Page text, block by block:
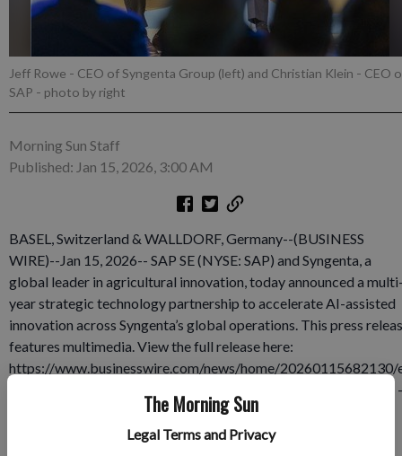
The Morning Sun
Legal Terms and Privacy
Jeff Rowe - CEO of Syngenta Group (left) and Christian Klein - CEO
SAP - photo by right
Morning Sun Staff
Published: Jan 15, 2026, 3:00 AM
BASEL, Switzerland & WALLDORF, Germany--(BUSINESS
WIRE)--Jan 15, 2026-- SAP SE (NYSE: SAP) and Syngenta, a
global leader in agricultural innovation, today announced a
year strategic technology partnership to accelerate AI-assisted
innovation across Syngenta’s global operations. This press
features multimedia. View the full release here:
https://www.businesswire.com/news/home/20260115682130/
n/ Jeff Rowe - CEO of Syngenta Group (left) and Christian Klein -
CEO of SAP (right) The partnership will embed artificial
intelligence at the core of Syngenta’s enterprise, modernizing